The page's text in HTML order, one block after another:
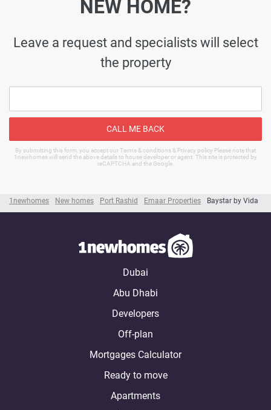
1newhomes New homes Port Rashid Emaar Properties Baystar by Vida
NEW HOME?
Leave a request and specialists will select
the property
CALL ME BACK
By submitting this form, you accept our Terms & conditions & Privacy policy Please note that
1newhomes will send the above details to house developer or agent. This site is protected by
reCAPTCHA and the Google.
Dubai
Abu Dhabi
Developers
Off-plan
Mortgages Calculator
Ready to move
Apartments